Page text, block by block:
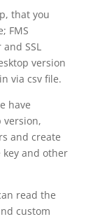
that you
FMS
SSL
version
via csv file.
have
version,
and create
and other
read the
custom